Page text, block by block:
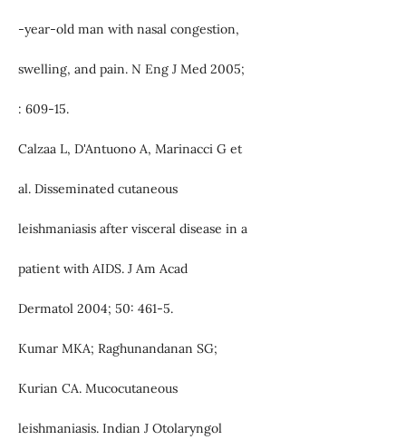
-year-old man with nasal congestion,
swelling, and pain. N Eng J Med 2005;
: 609-15.
Calzaa L, D'Antuono A, Marinacci G et
al. Disseminated cutaneous
leishmaniasis after visceral disease in a
patient with AIDS. J Am Acad
Dermatol 2004; 50: 461-5.
Kumar MKA; Raghunandanan SG;
Kurian CA. Mucocutaneous
leishmaniasis. Indian J Otolaryngol